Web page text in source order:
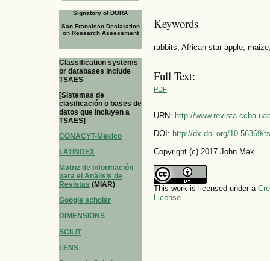
Signatory of DORA
San Francisco Declaration
on Research Assessment
Classification systems
or databases include
TSAES
[Sistemas de
clasificación o bases de
datos que incluyen a
TSAES]
CONACYT-Mexico
LATINDEX
Matriz de Información
para el Análisis de
Revistas (MIAR)
Google scholar
DIMENSIONS
SCILIT
LENS
Keywords
rabbits; African star apple;
Full Text:
PDF
URN: http://
DOI: http://dx.doi.org/10.56369/
Copyright (c) 2017 John Mak
This work is licensed under a
License.